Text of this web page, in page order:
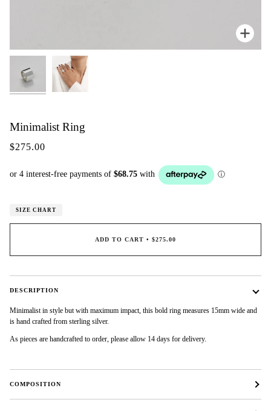
Minimalist Ring
$275.00
SIZE CHART
ADD TO CART • $275.00
DESCRIPTION
Minimalist in style but with maximum impact, this bold ring measures 15mm wide and
is hand crafted from sterling silver.
As pieces are handcrafted to order, please allow 14 days for delivery.
COMPOSITION